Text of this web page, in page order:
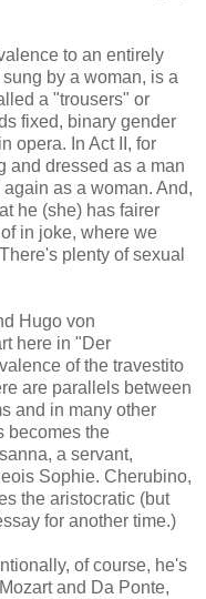
to an entirely
by a woman, is a
a "trousers" or
fixed, binary gender
opera. In Act II, for
and dressed as a man
as a woman. And,
he (she) has fairer
in joke, where we
plenty of sexual
Hugo von
here in "Der
of the travestito
are parallels between
and in many other
becomes the
a servant,
Sophie. Cherubino,
the aristocratic (but
for another time.)
of course, he's
and Da Ponte,